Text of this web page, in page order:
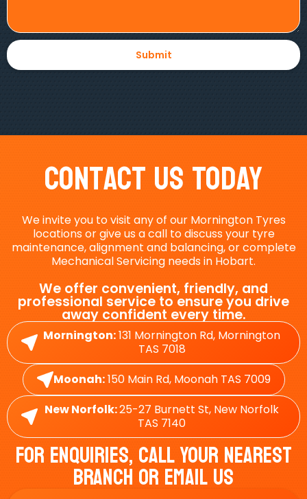
Contact Us Today
We invite you to visit any of our Mornington Tyres
locations or give us a call to discuss your tyre
maintenance, alignment and balancing, or complete
Mechanical Servicing needs in Hobart.
We offer convenient, friendly, and
professional service to ensure you drive
away confident every time.
Mornington:131 Mornington Rd, Mornington
TAS 7018
Moonah:150 Main Rd, Moonah TAS 7009
New Norfolk:25-27 Burnett St, New Norfolk
TAS 7140
For Enquiries, Call Your Nearest
Branch Or Email Us